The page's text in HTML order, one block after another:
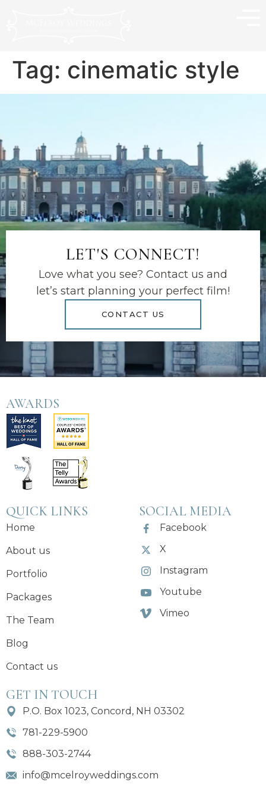
Tag: cinematic style
LET'S CONNECT!
Love what you see? Contact us and
let’s start planning your perfect film!
CONTACT US
AWARDS
QUICK LINKS
Home
About us
Portfolio
Packages
The Team
Blog
Contact us
SOCIAL MEDIA
Facebook
X
Instagram
Youtube
Vimeo
GET IN TOUCH
P.O. Box 1023, Concord, NH 03302
781-229-5900
888-303-2744
info@mcelroyweddings.com